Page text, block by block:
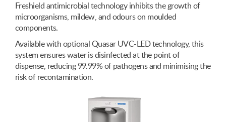
Freshield antimicrobial technology inhibits the growth of
microorganisms, mildew, and odours on moulded
components.
Available with optional Quasar UVC-LED technology, this
system ensures water is disinfected at the point of
dispense, reducing 99.99% of pathogens and minimising the
risk of recontamination.